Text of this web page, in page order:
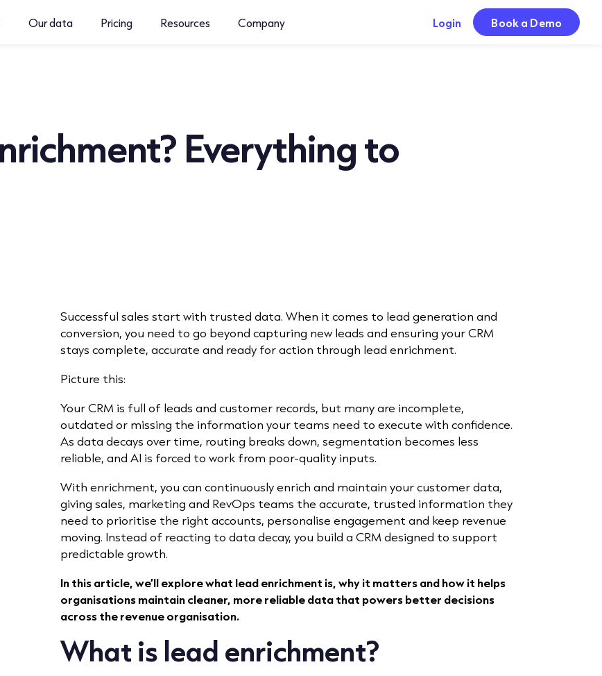
Our data Pricing Resources Company Login Book a Demo
Everything to
Successful sales start with trusted data. When it comes to lead generation and
conversion, you need to go beyond capturing new leads and ensuring your CRM
stays complete, accurate and ready for action through lead enrichment.
Picture this:
Your CRM is full of leads and customer records, but many are incomplete,
outdated or missing the information your teams need to execute with confidence.
As data decays over time, routing breaks down, segmentation becomes less
reliable, and AI is forced to work from poor-quality inputs.
With enrichment, you can continuously enrich and maintain your customer data,
giving sales, marketing and RevOps teams the accurate, trusted information they
need to prioritise the right accounts, personalise engagement and keep revenue
moving. Instead of reacting to data decay, you build a CRM designed to support
predictable growth.
In this article, we’ll explore what lead enrichment is, why it matters and how it helps
organisations maintain cleaner, more reliable data that powers better decisions
across the revenue organisation.
What is lead enrichment?